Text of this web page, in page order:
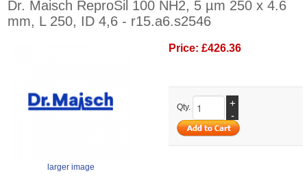
Dr. Maisch ReproSil 100 NH2, 5 µm 250 x 4.6
mm, L 250, ID 4,6 - r15.a6.s2546
larger image
Price: £426.36
Qty.
+
-